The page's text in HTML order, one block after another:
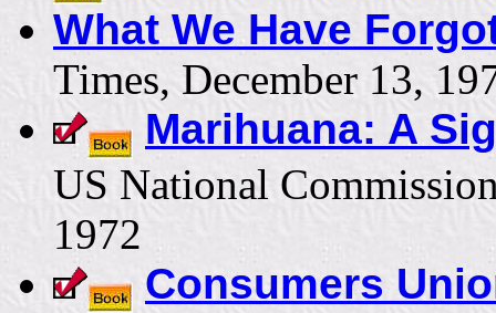
What We Have
Times, December 13,
Marihuana: A
US National
1972
Consumers